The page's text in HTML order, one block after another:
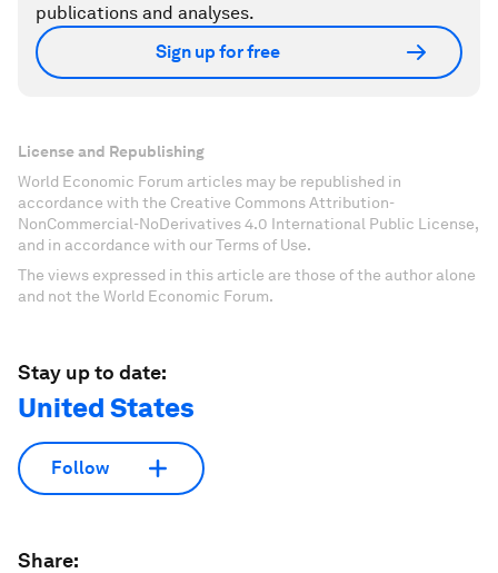
publications and analyses.
Sign up for free
License and Republishing
World Economic Forum articles may be republished in
accordance with the Creative Commons Attribution-
NonCommercial-NoDerivatives 4.0 International Public License,
and in accordance with our Terms of Use.
The views expressed in this article are those of the author alone
and not the World Economic Forum.
Stay up to date:
United States
Follow
Share: